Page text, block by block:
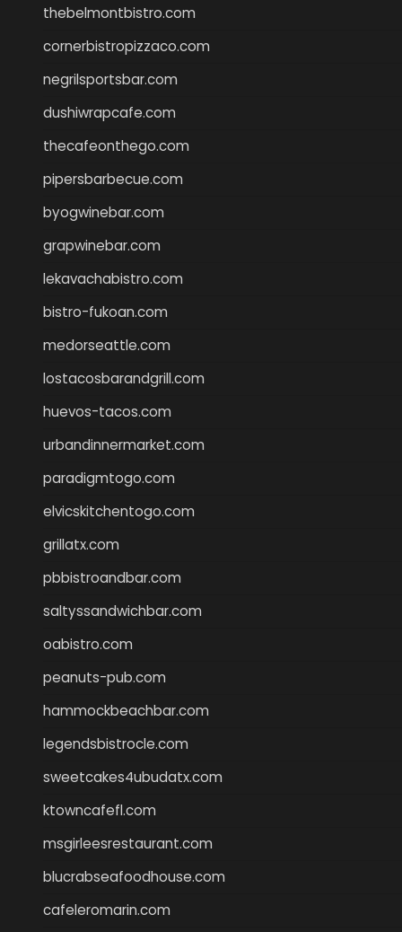
thebelmontbistro.com
cornerbistropizzaco.com
negrilsportsbar.com
dushiwrapcafe.com
thecafeonthego.com
pipersbarbecue.com
byogwinebar.com
grapwinebar.com
lekavachabistro.com
bistro-fukoan.com
medorseattle.com
lostacosbarandgrill.com
huevos-tacos.com
urbandinnermarket.com
paradigmtogo.com
elvicskitchentogo.com
grillatx.com
pbbistroandbar.com
saltyssandwichbar.com
oabistro.com
peanuts-pub.com
hammockbeachbar.com
legendsbistrocle.com
sweetcakes4ubudatx.com
ktowncafefl.com
msgirleesrestaurant.com
blucrabseafoodhouse.com
cafeleromarin.com